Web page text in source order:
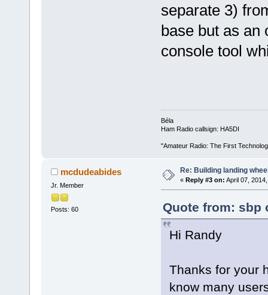
separate 3)
base but as an
console tool
Béla
Ham Radio callsign: HA5DI
"Amateur Radio: The First
mcdudeabides
Jr. Member
Posts: 60
Re: Building landing
« Reply #3 on: April 07,
Quote from: sbp
Hi Randy
Thanks for your
know many